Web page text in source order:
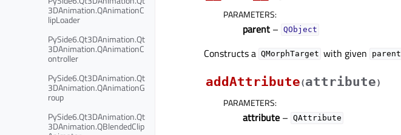
3DAnimation.QAnimationC
lipLoader
PySide6.Qt3DAnimation.Qt
3DAnimation.QAnimationC
ontroller
PySide6.Qt3DAnimation.Qt
3DAnimation.QAnimationG
roup
PySide6.Qt3DAnimation.Qt
3DAnimation.QBlendedClip
PARAMETERS:
parent – QObject
Constructs a QMorphTarget with given parent
addAttribute(attribute)
PARAMETERS:
attribute – QAttribute